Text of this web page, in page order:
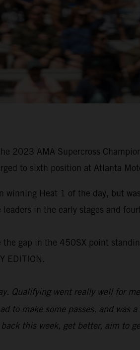
2023 AMA Supercross
to sixth position at Atlanta
Heat 1 of the day, but
in the early stages and
gap in the 450SX point
EDITION.
Qualifying went really well for
to make some passes, and was
this week, get better, aim to